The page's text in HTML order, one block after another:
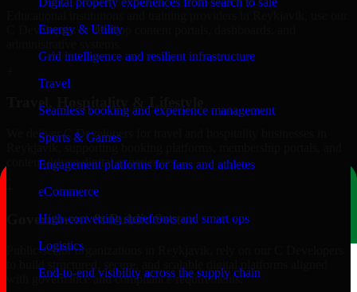
Energy & Utility
Grid intelligence and resilient infrastructure
Travel
Seamless booking and experience management
Sports & Games
Engagement platforms for fans and athletes
eCommerce
High-converting storefronts and smart ops
Logistics
End-to-end visibility across the supply chain
C Developers to develop content portals, dashboards, and
Travel, Hospitality & Lifestyle
We deliver C Developers for travel and hospitality businesses in
Reykjavik, supporting booking platforms, membership portals, and
content-driven digital experiences.
Government & Public Sector
Public-sector organizations in Reykjavik, rely on our C Developers
with governance and compliance requirements.